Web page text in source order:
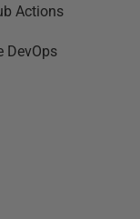
Actions
DevOps